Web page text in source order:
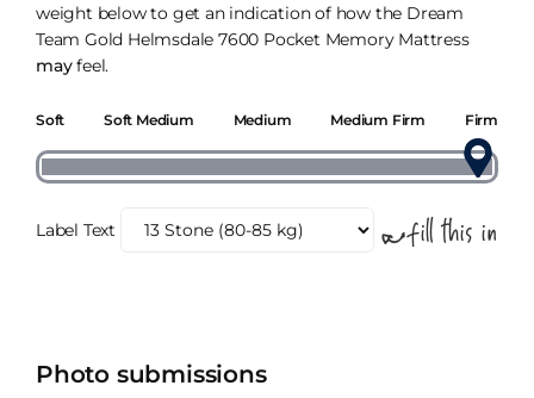
weight below to get an indication of how the Dream
Team Gold Helmsdale 7600 Pocket Memory Mattress
mayfeel.
Soft Soft Medium Medium Medium Firm Firm
Label Text
Photo submissions